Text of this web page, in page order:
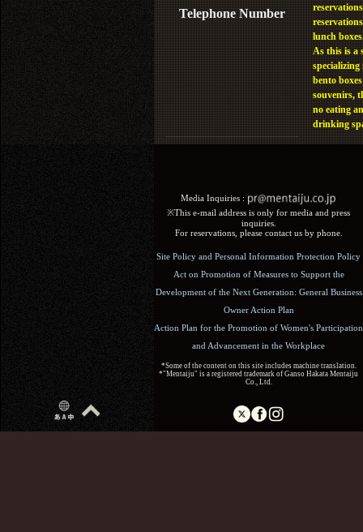
Telephone Number
lunch
As this is a
specializing
bento
souvenirs,
no eating
drinking
Media Inquiries :​ ​
※This e-mail address is only for media and press
inquiries.
For reservations, please contact us by phone.
Site Policy and Personal Information Protection Policy
Act on Promotion of Measures to Support the
Development of the Next Generation: General Business
Owner Action Plan
Action Plan for the Promotion of Women's Participation
and Advancement in the Workplace
*Some of the content on this site includes machine translation.
*"Mentaiju" is a registered trademark of Ganso Hakata Mentaiju
Co., Ltd.